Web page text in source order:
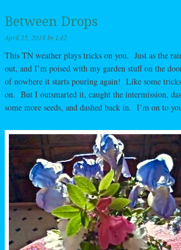
Between Drops
April 25, 2018by L42
This TN weather plays tricks on you. Just as the
out, and I’m poised with my garden stuff on the
of nowhere it starts pouring again! Like some
on. But I outsmarted it, caught the intermission,
some more seeds, and dashed back in. I’m on to